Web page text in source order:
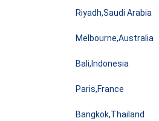
Riyadh,Saudi Arabia
Melbourne,Australia
Bali,Indonesia
Paris,France
Bangkok,Thailand